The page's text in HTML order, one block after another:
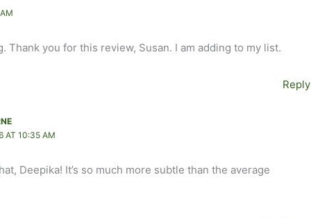
Thank you for this review, Susan. I am adding to my list.
Reply
AT 10:35 AM
Deepika! It’s so much more subtle than the average